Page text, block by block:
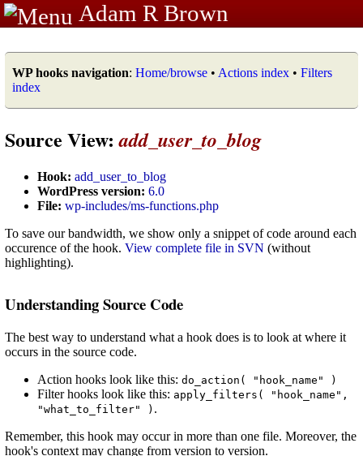
Adam R Brown
WP hooks navigation: Home/browse • Actions index • Filters
index
Source View:add_user_to_blog
Hook: add_user_to_blog
WordPress version: 6.0
File: wp-includes/ms-functions.php
To save our bandwidth, we show only a snippet of code around each
occurence of the hook. View complete file in SVN (without
highlighting).
Understanding Source Code
The best way to understand what a hook does is to look at where it
occurs in the source code.
Action hooks look like this: do_action( "hook_name" )
Filter hooks look like this: apply_filters( "hook_name",
"what_to_filter" ) .
Remember, this hook may occur in more than one file. Moreover, the
hook's context may change from version to version.